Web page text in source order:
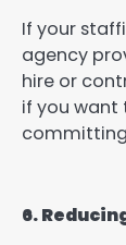
If your
agency
hire or
if you want
6.